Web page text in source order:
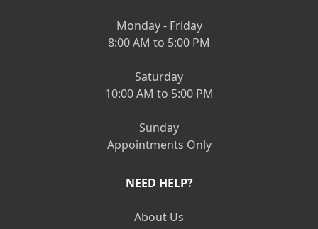
Monday - Friday
8:00 AM to 5:00 PM
Saturday
10:00 AM to 5:00 PM
Sunday
Appointments Only
NEED HELP?
About Us